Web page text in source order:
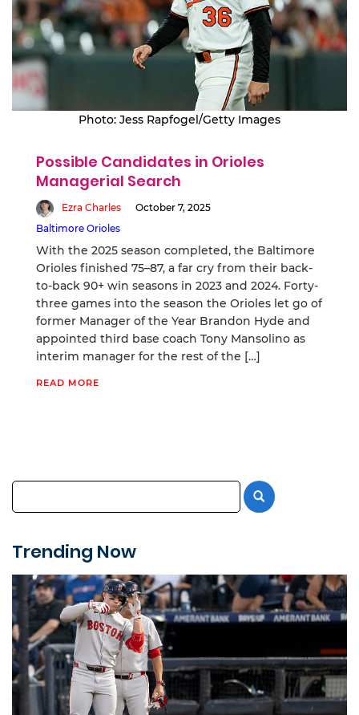
Photo: Jess Rapfogel/Getty Images
Possible Candidates in Orioles
Managerial Search
Ezra Charles
October 7, 2025
Baltimore Orioles
With the 2025 season completed, the Baltimore
Orioles finished 75–87, a far cry from their back-
to-back 90+ win seasons in 2023 and 2024. Forty-
three games into the season the Orioles let go of
former Manager of the Year Brandon Hyde and
appointed third base coach Tony Mansolino as
interim manager for the rest of the […]
READ MORE
Trending Now